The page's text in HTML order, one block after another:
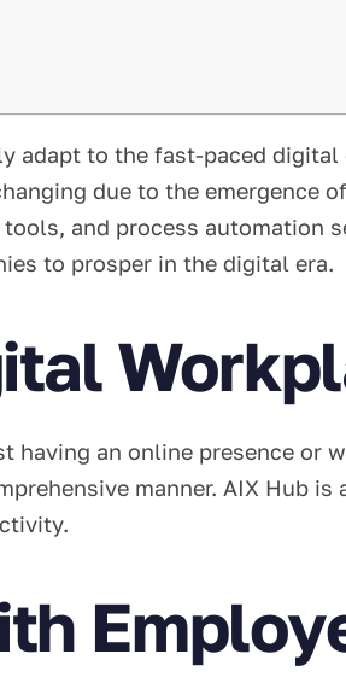
adapt to the fast-paced
due to the emergence of
and process automation
to prosper in the digital era.
having an online presence or
manner. AIX Hub